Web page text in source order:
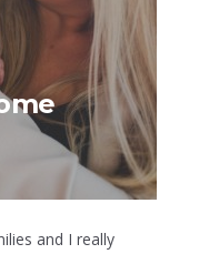
and I really